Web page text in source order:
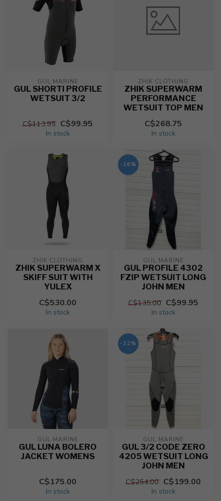
GUL MARINE
GUL SHORTI PROFILE
WETSUIT 3/2
C$113.95 C$99.95
In stock
ZHIK CLOTHING
ZHIK SUPERWARM
PERFORMANCE
WETSUIT TOP MEN
C$268.75
In stock
ZHIK CLOTHING
ZHIK SUPERWARM X
SKIFF SUIT WITH
YULEX
C$530.00
In stock
-26%
GUL MARINE
GUL PROFILE 4302
FZIP WETSUIT LONG
JOHN MEN
C$135.00 C$99.95
In stock
GUL MARINE
GUL LUNA BOLERO
JACKET WOMENS
C$175.00
In stock
-22%
GUL MARINE
GUL 3/2 CODE ZERO
4205 WETSUIT LONG
JOHN MEN
C$254.00 C$199.00
In stock